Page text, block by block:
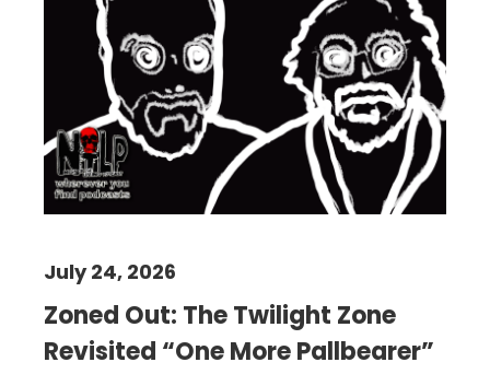
Zoned Out: The Twilight Zone
Revisited “One More Pallbearer”
July 24, 2026